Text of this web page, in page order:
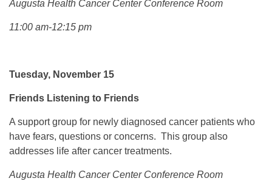
Augusta Health Cancer Center Conference Room
11:00 am-12:15 pm
Tuesday, November 15
Friends Listening to Friends
A support group for newly diagnosed cancer patients who
have fears, questions or concerns. This group also
addresses life after cancer treatments.
Augusta Health Cancer Center Conference Room